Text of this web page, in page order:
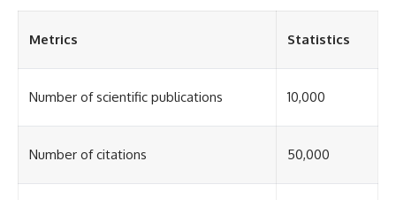
#InterstellarComet #Astronomy
#SolarSystem #NASA
#ScienceDocumentary #Space
About this documentary
often called Brazil's Roswell,
debated UFO cases. This
events that unfolded in
Metrics Statistics
Number of scientific publications 10,000
Number of citations 50,000